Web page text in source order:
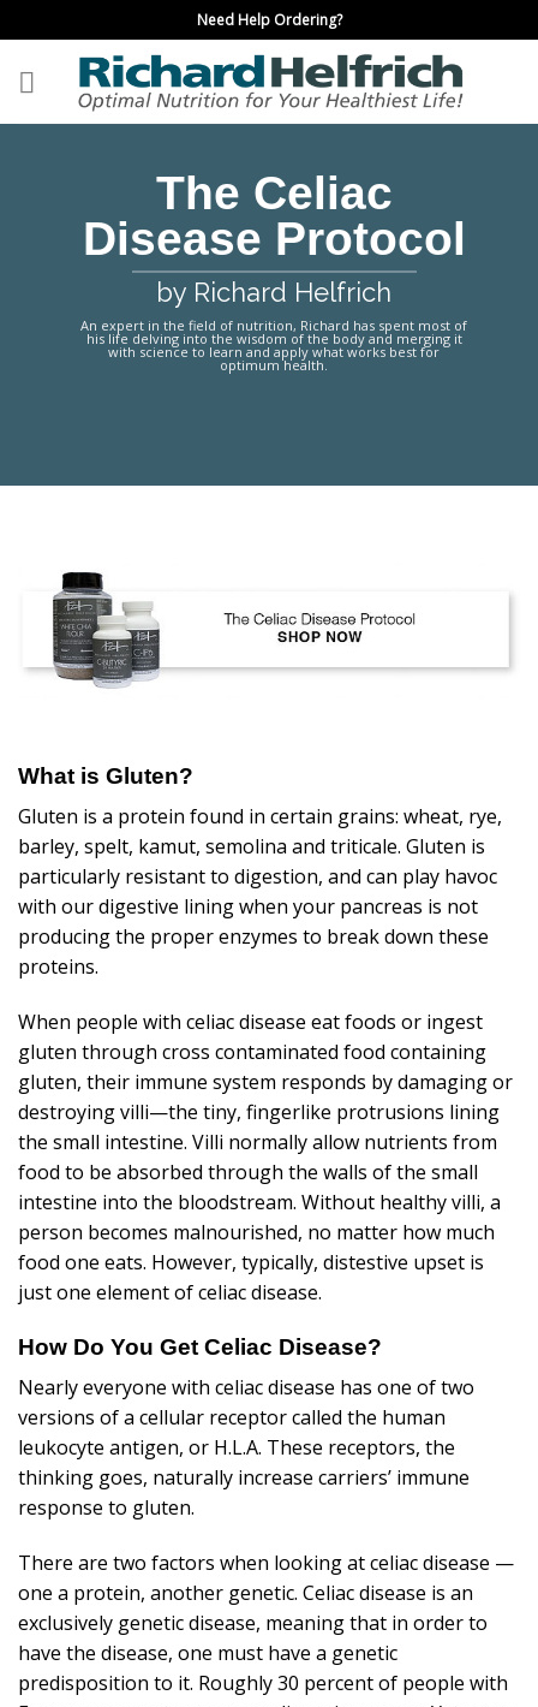
to
content
Need Help Ordering?
The Celiac
Disease Protocol
by Richard Helfrich
An expert in the field of nutrition, Richard has spent most of
his life delving into the wisdom of the body and merging it
with science to learn and apply what works best for
optimum health.
What is Gluten?
Gluten is a protein found in certain grains: wheat, rye,
barley, spelt, kamut, semolina and triticale. Gluten is
particularly resistant to digestion, and can play havoc
with our digestive lining when your pancreas is not
producing the proper enzymes to break down these
proteins.
When people with celiac disease eat foods or ingest
gluten through cross contaminated food containing
gluten, their immune system responds by damaging or
destroying villi—the tiny, fingerlike protrusions lining
the small intestine. Villi normally allow nutrients from
food to be absorbed through the walls of the small
intestine into the bloodstream. Without healthy villi, a
person becomes malnourished, no matter how much
food one eats. However, typically, distestive upset is
just one element of celiac disease.
How Do You Get Celiac Disease?
Nearly everyone with celiac disease has one of two
versions of a cellular receptor called the human
leukocyte antigen, or H.L.A. These receptors, the
thinking goes, naturally increase carriers’ immune
response to gluten.
There are two factors when looking at celiac disease —
one a protein, another genetic. Celiac disease is an
exclusively genetic disease, meaning that in order to
have the disease, one must have a genetic
predisposition to it. Roughly 30 percent of people with